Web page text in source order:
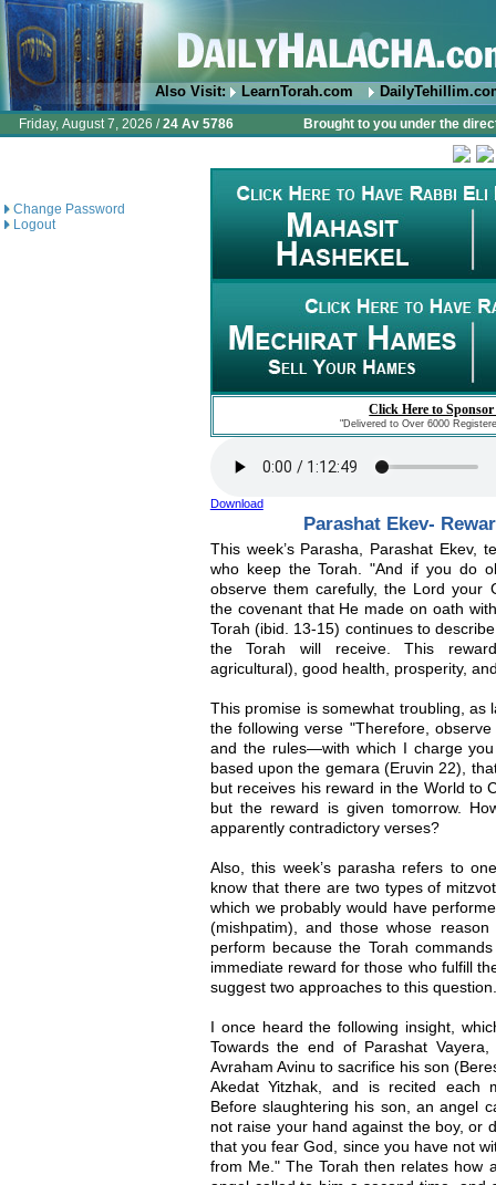
Also Visit: LearnTorah.com
Friday, August 7, 2026 /24 Av 5786 Brought to you under the
Change Password
Logout
Click Here to
"Delivered to Over 6000
Download
Parashat Ekev-
This week’s Parasha, Parashat Ekev,
who keep the Torah. "And if you do
observe them carefully, the Lord your
the covenant that He made on oath
Torah (ibid. 13-15) continues to
the Torah will receive. This
agricultural), good health, prosperity,
This promise is somewhat troubling, as
the following verse "Therefore,
and the rules—with which I charge
based upon the gemara (Eruvin 22),
but receives his reward in the World to
but the reward is given tomorrow.
apparently contradictory verses?
Also, this week’s parasha refers to
know that there are two types of
which we probably would have
(mishpatim), and those whose
perform because the Torah
immediate reward for those who fulfill
suggest two approaches to this question.
I once heard the following insight,
Towards the end of Parashat
Avraham Avinu to sacrifice his son
Akedat Yitzhak, and is recited each
Before slaughtering his son, an angel
not raise your hand against the boy, or
that you fear God, since you have not
from Me." The Torah then relates how